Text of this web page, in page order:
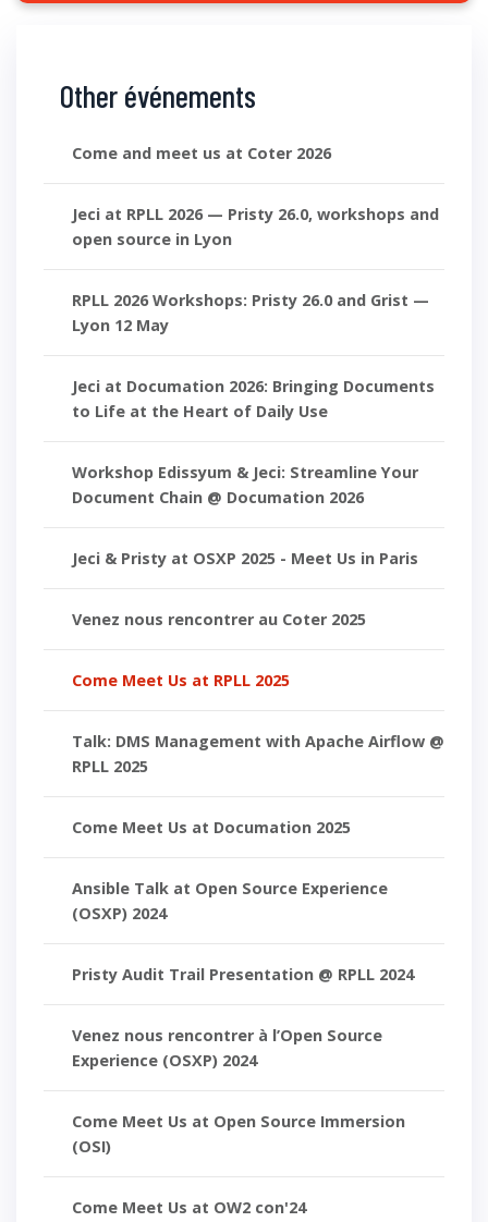
Other événements
Come and meet us at Coter 2026
Jeci at RPLL 2026 — Pristy 26.0, workshops and
open source in Lyon
RPLL 2026 Workshops: Pristy 26.0 and Grist —
Lyon 12 May
Jeci at Documation 2026: Bringing Documents
to Life at the Heart of Daily Use
Workshop Edissyum & Jeci: Streamline Your
Document Chain @ Documation 2026
Jeci & Pristy at OSXP 2025 - Meet Us in Paris
Venez nous rencontrer au Coter 2025
Come Meet Us at RPLL 2025
Talk: DMS Management with Apache Airflow @
RPLL 2025
Come Meet Us at Documation 2025
Ansible Talk at Open Source Experience
(OSXP) 2024
Pristy Audit Trail Presentation @ RPLL 2024
Venez nous rencontrer à l’Open Source
Experience (OSXP) 2024
Come Meet Us at Open Source Immersion
(OSI)
Come Meet Us at OW2 con'24